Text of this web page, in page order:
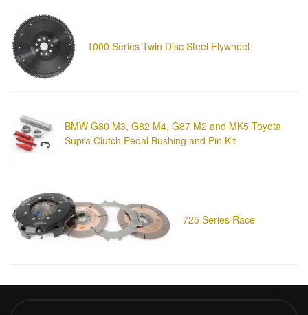
1000 Series Twin Disc Steel Flywheel
BMW G80 M3, G82 M4, G87 M2 and MK5 Toyota
Supra Clutch Pedal Bushing and Pin Kit
725 Series Race